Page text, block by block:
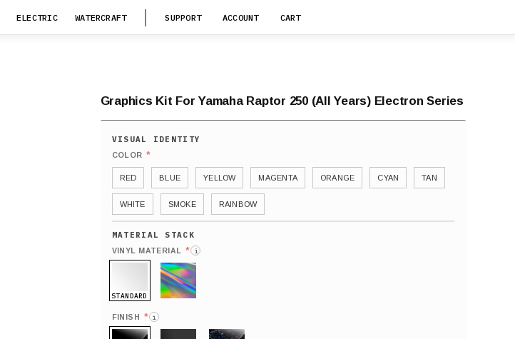
ELECTRIC WATERCRAFT SUPPORT ACCOUNT CART
Graphics Kit For Yamaha Raptor 250 (All Years) Electron Series
COLOR *
RED BLUE YELLOW MAGENTA ORANGE CYAN TAN
WHITE SMOKE RAINBOW
VINYL MATERIAL * i
STANDARD
FINISH * i